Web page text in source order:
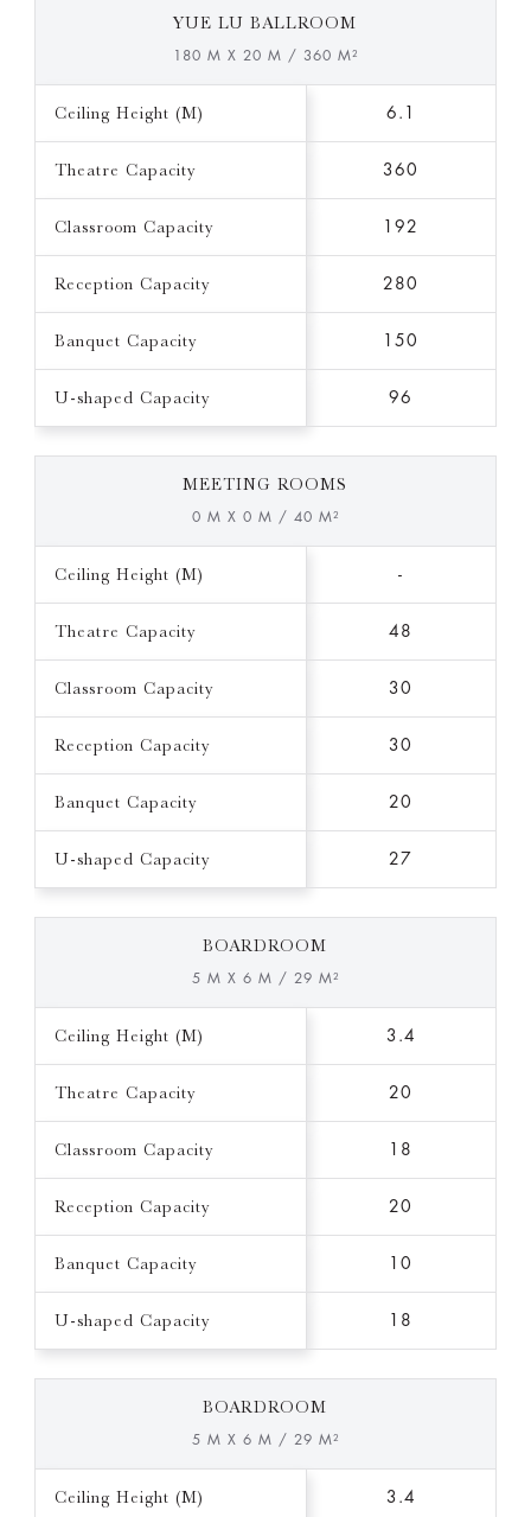
YUE LU BALLROOM
180 M X 20 M / 360 M²
Ceiling Height (M) 6.1
Theatre Capacity 360
Classroom Capacity 192
Reception Capacity 280
Banquet Capacity 150
U-shaped Capacity 96
MEETING ROOMS
0 M X 0 M / 40 M²
Ceiling Height (M) -
Theatre Capacity 48
Classroom Capacity 30
Reception Capacity 30
Banquet Capacity 20
U-shaped Capacity 27
BOARDROOM
5 M X 6 M / 29 M²
Ceiling Height (M) 3.4
Theatre Capacity 20
Classroom Capacity 18
Reception Capacity 20
Banquet Capacity 10
U-shaped Capacity 18
BOARDROOM
5 M X 6 M / 29 M²
Ceiling Height (M) 3.4